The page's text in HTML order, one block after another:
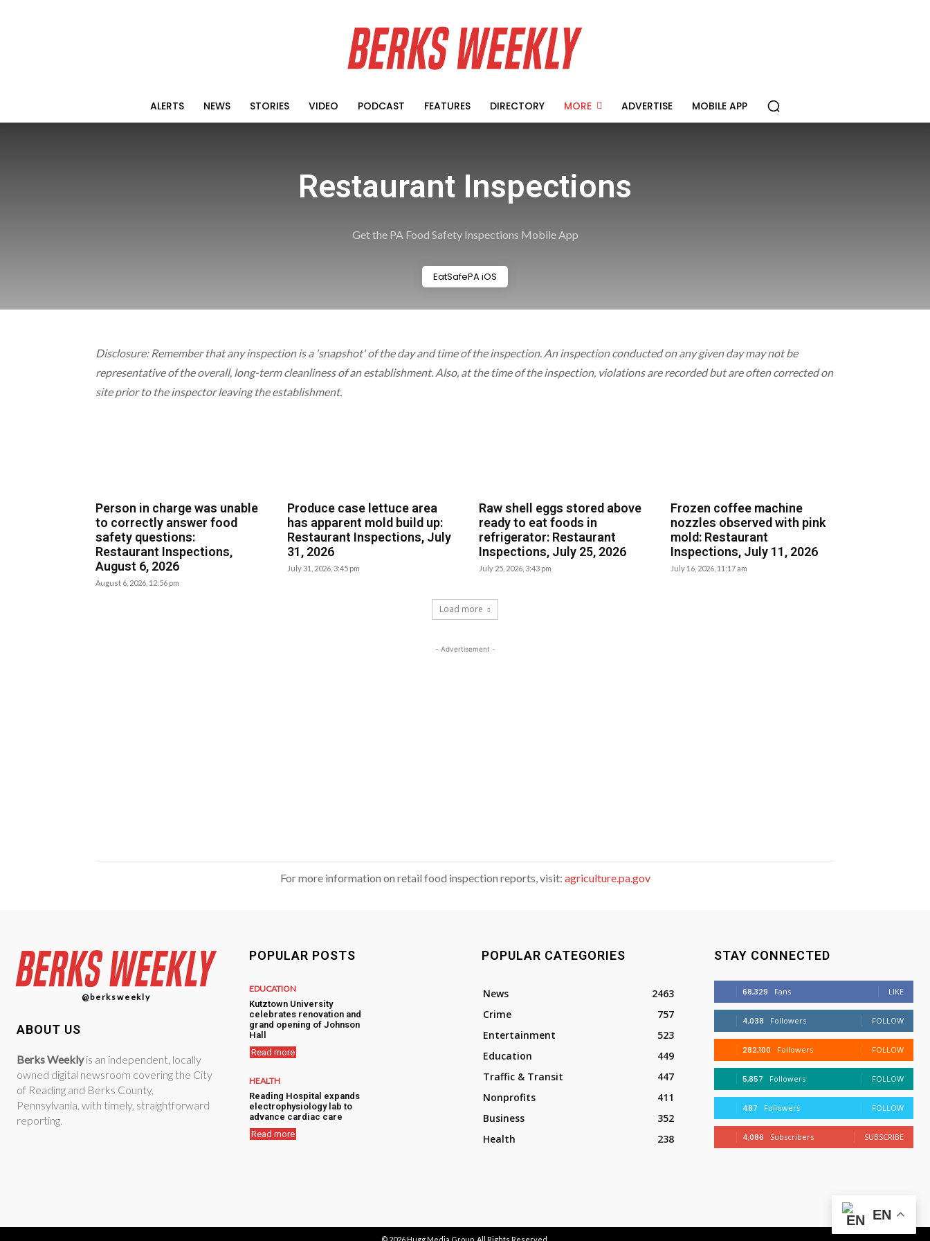
ALERTS NEWS STORIES VIDEO PODCAST FEATURES DIRECTORY MORE ADVERTISE MOBILE APP
Restaurant Inspections
Get the PA Food Safety Inspections Mobile App
EatSafePA iOS
Disclosure: Remember that any inspection is a 'snapshot' of the day and time of the inspection. An inspection conducted on any given day may not be
representative of the overall, long-term cleanliness of an establishment. Also, at the time of the inspection, violations are recorded but are often corrected on
site prior to the inspector leaving the establishment.
Person in charge was unable
to correctly answer food
safety questions:
Restaurant Inspections,
August 6, 2026
August 6, 2026, 12:56 pm
Produce case lettuce area
has apparent mold build up:
Restaurant Inspections, July
31, 2026
July 31, 2026, 3:45 pm
Raw shell eggs stored above
ready to eat foods in
refrigerator: Restaurant
Inspections, July 25, 2026
July 25, 2026, 3:43 pm
Frozen coffee machine
nozzles observed with pink
mold: Restaurant
Inspections, July 11, 2026
July 16, 2026, 11:17 am
Load more
- Advertisement -
For more information on retail food inspection reports, visit: agriculture.pa.gov
@berksweekly
ABOUT US
Berks Weeklyis an independent, locally
owned digital newsroom covering the City
of Reading and Berks County,
Pennsylvania, with timely, straightforward
reporting.
POPULAR POSTS
EDUCATION
Kutztown University
celebrates renovation and
grand opening of Johnson
Hall
Read more
HEALTH
Reading Hospital expands
electrophysiology lab to
advance cardiac care
Read more
POPULAR CATEGORIES
News
2463
Crime
757
Entertainment
523
Education
449
Traffic & Transit
447
Nonprofits
411
Business
352
Health
238
STAY CONNECTED
68,329 Fans LIKE
4,038 Followers FOLLOW
282,100 Followers FOLLOW
5,857 Followers FOLLOW
487 Followers FOLLOW
4,086 Subscribers SUBSCRIBE
EN